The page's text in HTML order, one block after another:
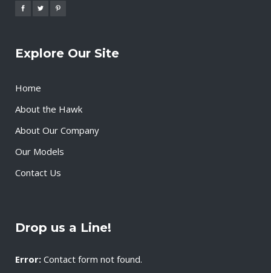
Explore Our Site
Home
About the Hawk
About Our Company
Our Models
Contact Us
Drop us a Line!
Error: Contact form not found.